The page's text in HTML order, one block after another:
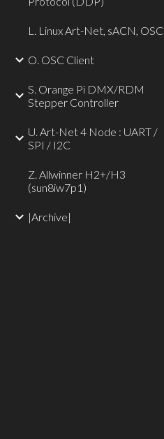
L. Linux Art-Net, sACN, OSC
O. OSC Client
S. Orange Pi DMX/RDM
Stepper Controller
U. Art-Net 4 Node : UART /
SPI / I2C
Z. Allwinner H2+/H3
(sun8iw7p1)
|Archive|